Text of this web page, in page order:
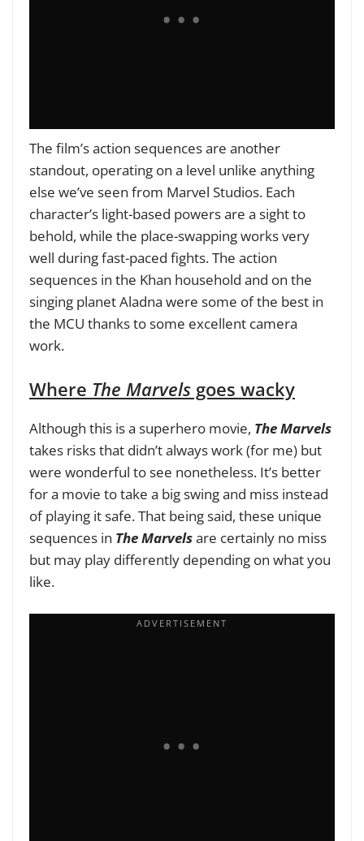
The film’s action sequences are another
standout, operating on a level unlike anything
else we’ve seen from Marvel Studios. Each
character’s light-based powers are a sight to
behold, while the place-swapping works very
well during fast-paced fights. The action
sequences in the Khan household and on the
singing planet Aladna were some of the best in
the MCU thanks to some excellent camera
work.
Where The Marvels goes wacky
Although this is a superhero movie, The Marvels
takes risks that didn’t always work (for me) but
were wonderful to see nonetheless. It’s better
for a movie to take a big swing and miss instead
of playing it safe. That being said, these unique
sequences in The Marvelsare certainly no miss
but may play differently depending on what you
like.